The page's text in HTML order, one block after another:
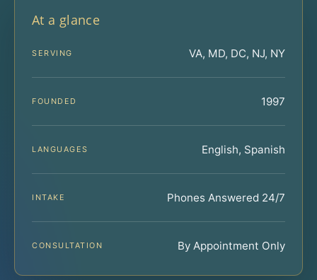
At a glance
SERVING VA, MD, DC, NJ, NY
FOUNDED 1997
LANGUAGES English, Spanish
INTAKE Phones Answered 24/7
CONSULTATION By Appointment Only